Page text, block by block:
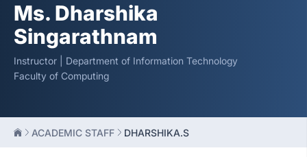
Ms. Dharshika
Singarathnam
Instructor | Department of Information Technology
Faculty of Computing
ACADEMIC STAFF DHARSHIKA.S